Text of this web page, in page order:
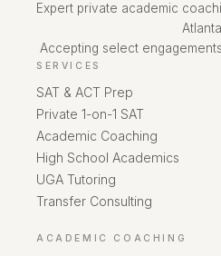
Expert private academic
Accepting select
SERVICES
SAT & ACT Prep
Private 1-on-1 SAT
Academic Coaching
High School Academics
UGA Tutoring
Transfer Consulting
ACADEMIC COACHING